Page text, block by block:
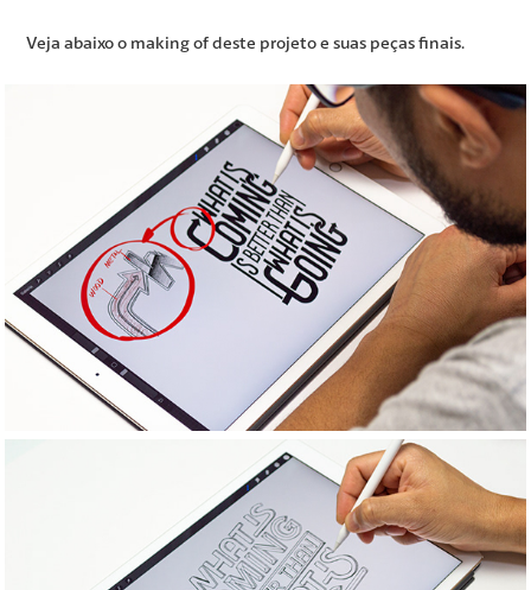
Veja abaixo o making of deste projeto e suas peças finais.